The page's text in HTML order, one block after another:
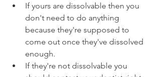
If yours are dissolvable then you
don't need to do anything
because they're supposed to
come out once they've dissolved
enough.
If they're not dissolvable you